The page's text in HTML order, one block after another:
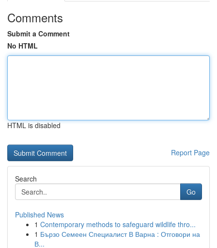
Comments
Submit a Comment
No HTML
HTML is disabled
Report Page
Search
Go
Published News
1 Contemporary methods to safeguard wildlife thro...
1 Бързо Семеен Специалист В Варна : Отговори на
В...